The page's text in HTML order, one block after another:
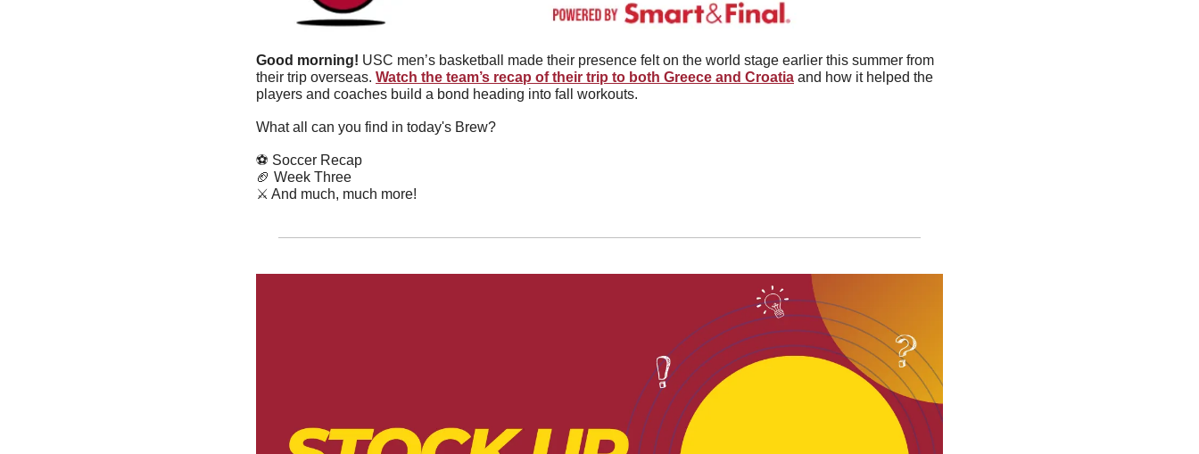
Good morning! USC men’s basketball made their presence felt on the world stage earlier this summer from
their trip overseas. Watch the team’s recap of their trip to both Greece and Croatia and how it helped the
players and coaches build a bond heading into fall workouts.
What all can you find in today's Brew?
⚽️ Soccer Recap
🏈 Week Three
⚔️ And much, much more!